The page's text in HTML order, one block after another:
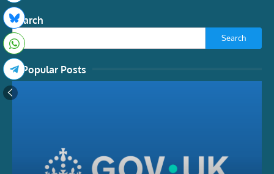
Search
Search
Popular Posts